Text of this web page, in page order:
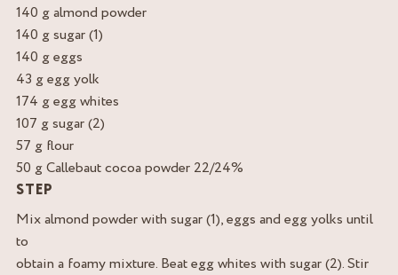
140 g almond powder
140 g sugar (1)
140 g eggs
43 g egg yolk
174 g egg whites
107 g sugar (2)
57 g flour
50 g Callebaut cocoa powder 22/24%
STEP
Mix almond powder with sugar (1), eggs and egg yolks until
to
obtain a foamy mixture. Beat egg whites with sugar (2). Stir